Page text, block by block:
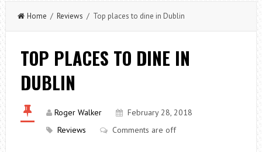
Home / Reviews / Top places to dine in Dublin
TOP PLACES TO DINE IN
DUBLIN
Roger Walker
February 28, 2018
Reviews
Comments are off